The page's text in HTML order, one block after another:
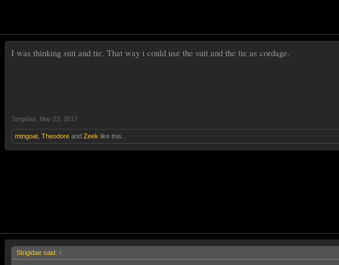
I was thinking suit and tie. That way i could use the suit and the tie as cordage.
Strigidae Mar 23, 2017
mtngoat Theodore and Zeek like this.
Strigidae said: ↑